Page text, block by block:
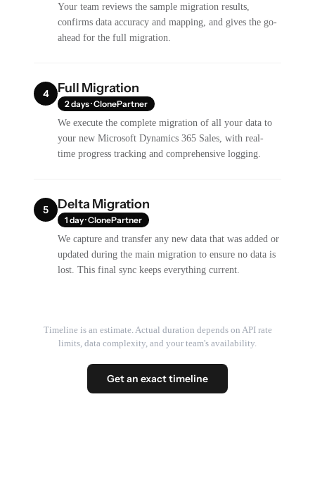
Your team reviews the sample migration results,
confirms data accuracy and mapping, and gives the go-
ahead for the full migration.
4 Full Migration
2 days · ClonePartner
We execute the complete migration of all your data to
your new Microsoft Dynamics 365 Sales, with real-
time progress tracking and comprehensive logging.
5 Delta Migration
1 day · ClonePartner
We capture and transfer any new data that was added or
updated during the main migration to ensure no data is
lost. This final sync keeps everything current.
Timeline is an estimate. Actual duration depends on API rate
limits, data complexity, and your team's availability.
Get an exact timeline